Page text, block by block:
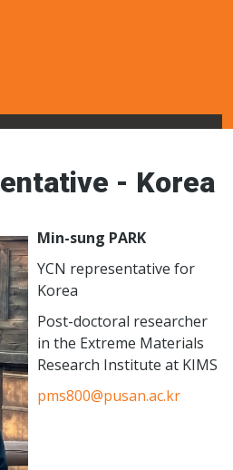
- Korea
Min-sung PARK
YCN representative for
Korea
Post-doctoral researcher
in the Extreme Materials
Research Institute at KIMS
pms800@pusan.ac.kr